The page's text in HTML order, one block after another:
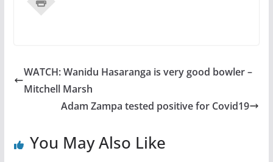
WATCH: Wanidu Hasaranga is very good bowler –
Mitchell Marsh
Adam Zampa tested positive for Covid19
You May Also Like